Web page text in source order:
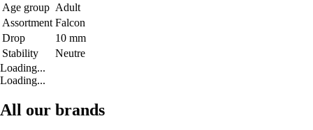
Age group Adult
Assortment Falcon
Drop
10 mm
Stability
Neutre
Loading...
Loading...
All our brands